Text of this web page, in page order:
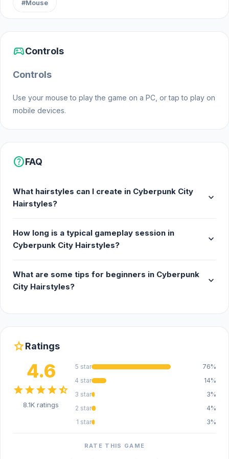
#Mouse
sports_esportsControls
Controls
Use your mouse to play the game on a PC, or tap to play on
mobile devices.
helpFAQ
What hairstyles can I create in Cyberpunk City
Hairstyles?
expand_more
How long is a typical gameplay session in
Cyberpunk City Hairstyles?
expand_more
What are some tips for beginners in Cyberpunk
City Hairstyles?
expand_more
starRatings
4.6
starstarstarstarstar_half
8.1K ratings
5 star
76%
4 star
14%
3 star
3%
2 star
4%
1 star
3%
RATE THIS GAME